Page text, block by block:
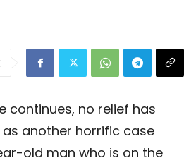
continues, no relief has
another horrific case
old man who is on the